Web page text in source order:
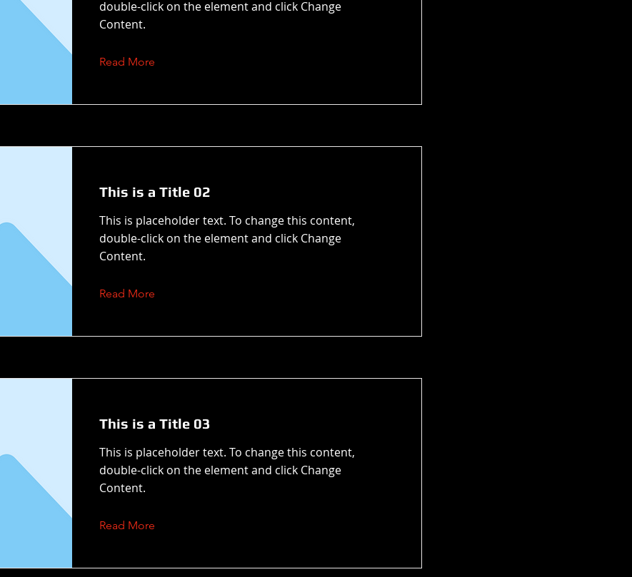
double-click on the element and click Change
Content.
Read More
This is a Title 02
This is placeholder text. To change this content,
double-click on the element and click Change
Content.
Read More
This is a Title 03
This is placeholder text. To change this content,
double-click on the element and click Change
Content.
Read More